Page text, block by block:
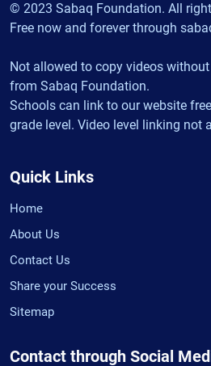
© 2023 Sabaq Foundation. All
Free now and forever through
Not allowed to copy videos
from Sabaq Foundation.
Schools can link to our website
grade level. Video level linking not
Quick Links
Home
About Us
Contact Us
Share your Success
Sitemap
Contact through Social